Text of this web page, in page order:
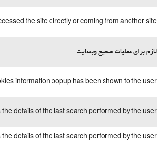
the site directly or coming from another site.
لازم برای عملیات صحیح وبسایت
information popup has been shown to the user.
the details of the last search performed by the user
the details of the last search performed by the user